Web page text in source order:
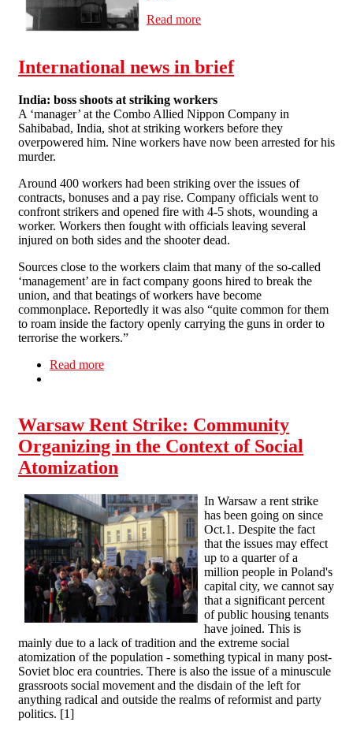
Read more
1971-1975
International news in brief
India: boss shoots at striking workers
A ‘manager’ at the Combo Allied Nippon Company in
Sahibabad, India, shot at striking workers before they
overpowered him. Nine workers have now been arrested for his
murder.
Around 400 workers had been striking over the issues of
contracts, bonuses and a pay rise. Company officials went to
confront strikers and opened fire with 4-5 shots, wounding a
worker. Workers then fought with officials leaving several
injured on both sides and the shooter dead.
Sources close to the workers claim that many of the so-called
‘management’ are in fact company goons hired to break the
union, and that beatings of workers have become
commonplace. Reportedly it was also “quite common for them
to roam inside the factory openly carrying the guns in order to
terrorise the workers.”
Read more
Warsaw Rent Strike: Community
Organizing in the Context of Social
Atomization
In Warsaw a rent strike
has been going on since
Oct.1. Despite the fact
that the issues may effect
up to a quarter of a
million people in Poland's
capital city, we cannot say
that a significant percent
of public housing tenants
have joined. This is
mainly due to a lack of tradition and the extreme social
atomization of the population - something typical in many post-
Soviet bloc era countries. There is also the issue of a minuscule
grassroots social movement and the disdain of the left for
anything radical and outside the realms of reformist and party
politics. [1]